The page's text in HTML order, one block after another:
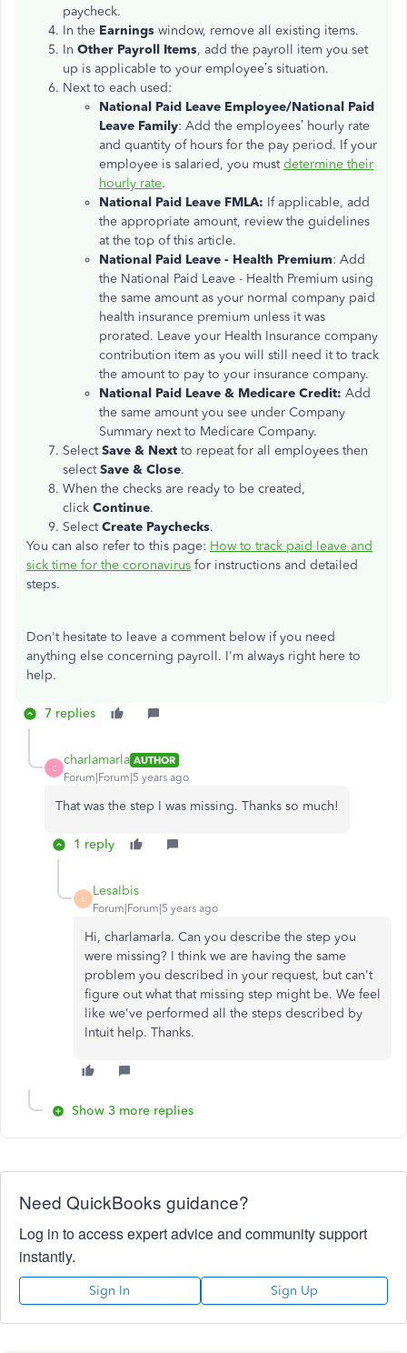
paycheck.
In the Earnings window, remove all existing items.
In Other Payroll Items, add the payroll item you set
up is applicable to your employee’s situation.
Next to each used:
National Paid Leave Employee/National Paid
Leave Family: Add the employees’ hourly rate
and quantity of hours for the pay period. If your
employee is salaried, you mustdetermine their
hourly rate.
National Paid Leave FMLA: If applicable, add
the appropriate amount, review the guidelines
at the top of this article.
National Paid Leave - Health Premium: Add
the National Paid Leave - Health Premium using
the same amount as your normal company paid
health insurance premium unless it was
prorated. Leave your Health Insurance company
contribution item as you will still need it to track
the amount to pay to your insurance company.
National Paid Leave & Medicare Credit: Add
the same amount you see under Company
Summary next to Medicare Company.
SelectSave & Next to repeat for all employees then
selectSave & Close.
When the checks are ready to be created,
click Continue.
SelectCreate Paychecks.
You can also refer to this page: How to track paid leave and
sick time for the coronavirus for instructions and detailed
steps.
Don't hesitate to leave a comment below if you need
anything else concerning payroll. I'm always right here to
help.
7 replies
C
charlamarla AUTHOR
Forum|Forum|5 years ago
That was the step I was missing. Thanks so much!
1 reply
L
LesaIbis
Forum|Forum|5 years ago
Hi, charlamarla. Can you describe the step you
were missing? I think we are having the same
problem you described in your request, but can't
figure out what that missing step might be. We feel
like we've performed all the steps described by
Intuit help. Thanks.
Show 3 more replies
Need QuickBooks guidance?
Log in to access expert advice and community support
instantly.
Sign In Sign Up